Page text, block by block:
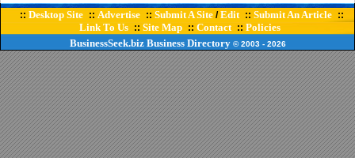
:: Desktop Site :: Advertise :: Submit A Site/Edit :: Submit An Article ::
Link To Us :: Site Map :: Contact :: Policies
BusinessSeek.biz Business Directory© 2003 - 2026